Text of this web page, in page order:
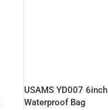
USAMS YD007 6inch
Waterproof Bag